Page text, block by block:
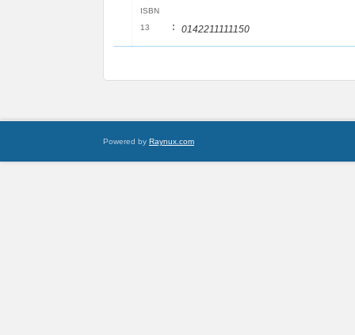
ISBN
13
: 0142211111150
Powered by Raynux.com